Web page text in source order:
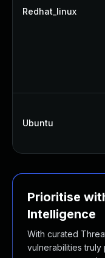
Redhat_linux
Ubuntu
Prioritise
Intelligence
With curated
vulnerabilities